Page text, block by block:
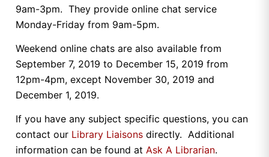
9am-3pm. They provide online chat service
Monday-Friday from 9am-5pm.
Weekend online chats are also available from
September 7, 2019 to December 15, 2019 from
12pm-4pm, except November 30, 2019 and
December 1, 2019.
If you have any subject specific questions, you can
contact our Library Liaisons directly. Additional
information can be found at Ask A Librarian.